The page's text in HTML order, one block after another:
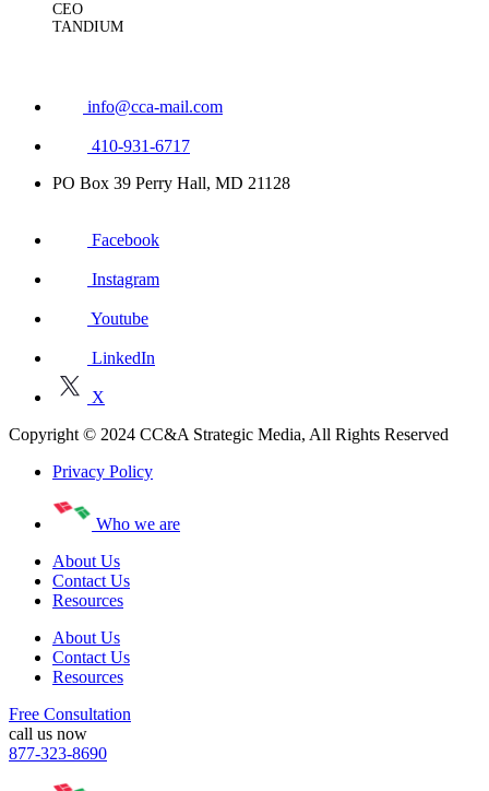
CEO
TANDIUM
info@cca-mail.com
410-931-6717
PO Box 39 Perry Hall, MD 21128
Facebook
Instagram
Youtube
LinkedIn
X
Copyright © 2024 CC&A Strategic Media, All Rights Reserved
Privacy Policy
Who we are
About Us
Contact Us
Resources
About Us
Contact Us
Resources
Free Consultation
call us now
877-323-8690